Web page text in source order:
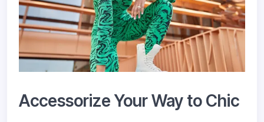
Accessorize Your Way to Chic